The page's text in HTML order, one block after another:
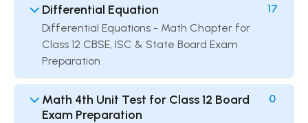
Differential Equation
Differential Equations - Math Chapter for
Class 12 CBSE, ISC & State Board Exam
Preparation
17
Math 4th Unit Test for Class 12 Board
Exam Preparation
0